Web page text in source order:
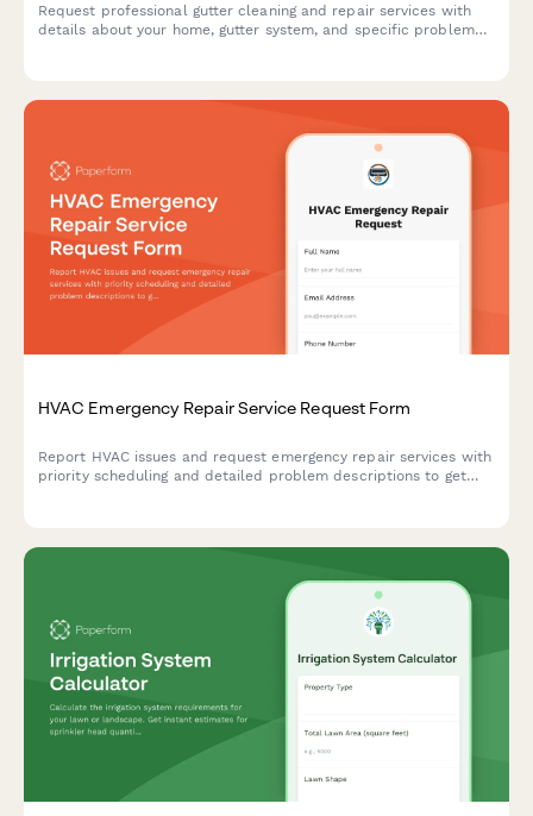
Request professional gutter cleaning and repair services with
details about your home, gutter system, and specific problem
HVAC Emergency Repair Service Request Form
Report HVAC issues and request emergency repair services with
priority scheduling and detailed problem descriptions to get